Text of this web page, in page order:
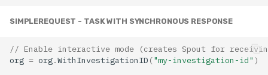
SIMPLEREQUEST - TASK WITH SYNCHRONOUS RESPONSE
// Enable interactive mode (creates Spout for
org = org.WithInvestigationID ("my-investigation-id" )